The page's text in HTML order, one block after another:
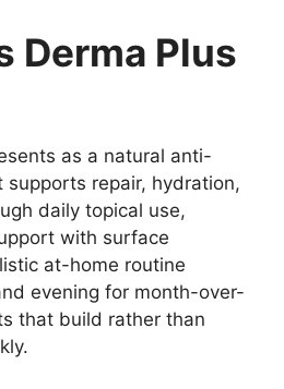
Derma Plus
as a natural anti-
supports repair, hydration,
daily topical use,
with surface
at-home routine
evening for month-over-
that build rather than